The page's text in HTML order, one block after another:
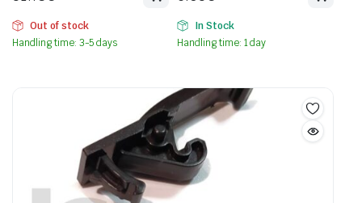
Out of stock
Handling time: 3-5 days
In Stock
Handling time: 1 day